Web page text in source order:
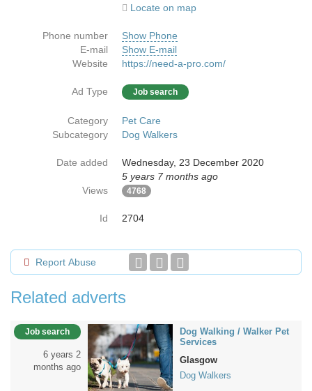
Locate on map
Phone number
Show Phone
E-mail
Show E-mail
Website
https://need-a-pro.com/
Ad Type Job search
Category
Pet Care
Subcategory
Dog Walkers
Date added
Wednesday, 23 December 2020
5 years 7 months ago
Views
4768
Id 2704
Report Abuse
Related adverts
Job search
6 years 2
months ago
Dog Walking / Walker Pet
Services
Glasgow
Dog Walkers